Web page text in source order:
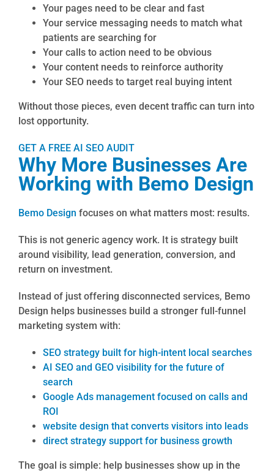
Your pages need to be clear and fast
Your service messaging needs to match what
patients are searching for
Your calls to action need to be obvious
Your content needs to reinforce authority
Your SEO needs to target real buying intent
Without those pieces, even decent traffic can turn into
lost opportunity.
GET A FREE AI SEO AUDIT
Why More Businesses Are
Working with Bemo Design
Bemo Design focuses on what matters most: results.
This is not generic agency work. It is strategy built
around visibility, lead generation, conversion, and
return on investment.
Instead of just offering disconnected services, Bemo
Design helps businesses build a stronger full-funnel
marketing system with:
SEO strategy built for high-intent local searches
AI SEO and GEO visibility for the future of
search
Google Ads management focused on calls and
ROI
website design that converts visitors into leads
direct strategy support for business growth
The goal is simple: help businesses show up in the